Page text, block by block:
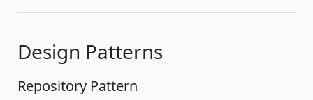
Design Patterns
Repository Pattern